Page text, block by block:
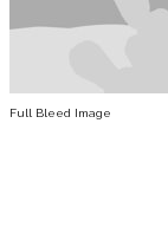
Full Bleed Image